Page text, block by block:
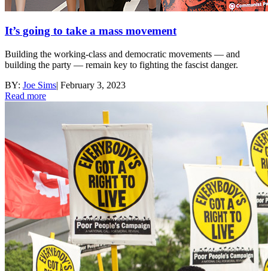
It’s going to take a mass movement
Building the working-class and democratic movements — and
building the party — remain key to fighting the fascist danger.
BY: Joe Sims| February 3, 2023
Read more